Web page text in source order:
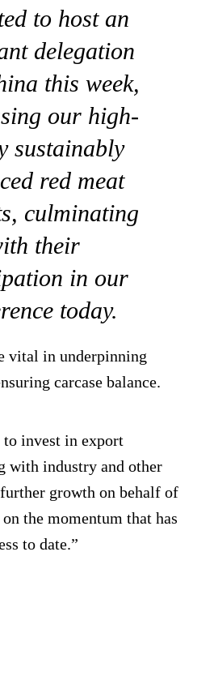
to host an
delegation
this week,
our high-
sustainably
red meat
culminating
their
in our
today.
vital in underpinning
carcase balance.
invest in export
with industry and other
growth on behalf of
the momentum that has
to date.”